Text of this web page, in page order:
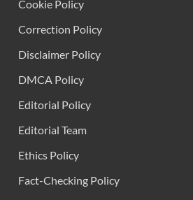
Cookie Policy
Correction Policy
Disclaimer Policy
DMCA Policy
Editorial Policy
Editorial Team
Ethics Policy
Fact-Checking Policy